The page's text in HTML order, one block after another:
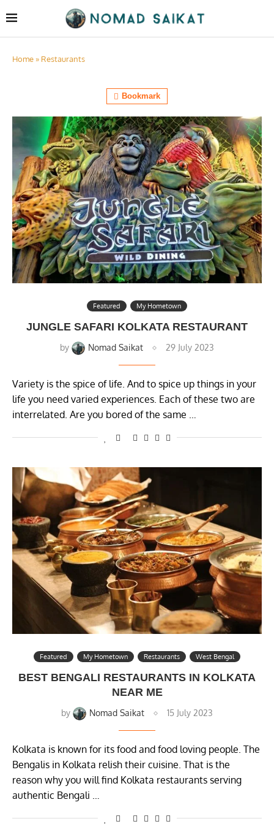
Home » Restaurants
Bookmark
Featured My Hometown
JUNGLE SAFARI KOLKATA RESTAURANT
by Nomad Saikat 29 July 2023
Variety is the spice of life. And to spice up things in your
life you need varied experiences. Each of these two are
interrelated. Are you bored of the same …
Featured My Hometown Restaurants West Bengal
BEST BENGALI RESTAURANTS IN KOLKATA
NEAR ME
by Nomad Saikat 15 July 2023
Kolkata is known for its food and food loving people. The
Bengalis in Kolkata relish their cuisine. That is the
reason why you will find Kolkata restaurants serving
authentic Bengali …